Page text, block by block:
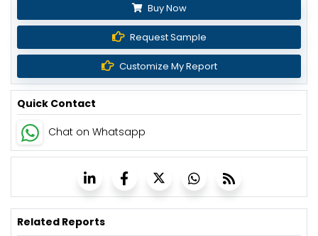
Buy Now
Request Sample
Customize My Report
Quick Contact
Chat on Whatsapp
Related Reports